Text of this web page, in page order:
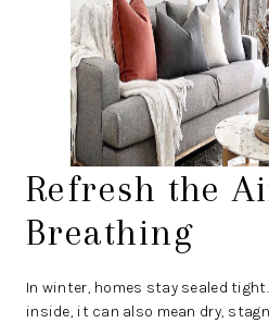
Refresh the
Breathing
In winter, homes stay sealed
inside, it can also mean dry,